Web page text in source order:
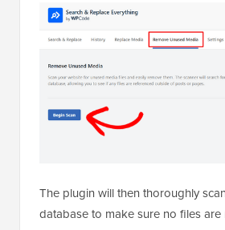
The plugin will then thoroughly
database to make sure no files are